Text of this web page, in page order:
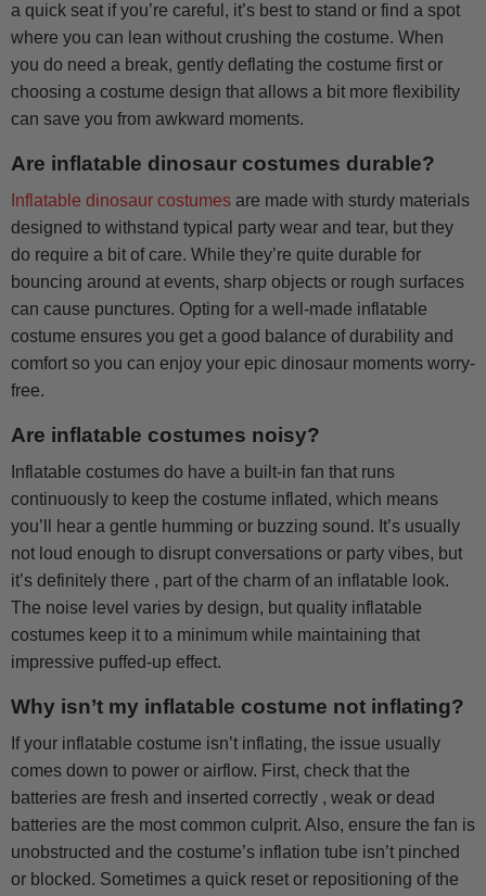
a quick seat if you’re careful, it’s best to stand or find a spot
where you can lean without crushing the costume. When
you do need a break, gently deflating the costume first or
choosing a costume design that allows a bit more flexibility
can save you from awkward moments.
Are inflatable dinosaur costumes durable?
Inflatable dinosaur costumes are made with sturdy materials
designed to withstand typical party wear and tear, but they
do require a bit of care. While they’re quite durable for
bouncing around at events, sharp objects or rough surfaces
can cause punctures. Opting for a well-made inflatable
costume ensures you get a good balance of durability and
comfort so you can enjoy your epic dinosaur moments worry-
free.
Are inflatable costumes noisy?
Inflatable costumes do have a built-in fan that runs
continuously to keep the costume inflated, which means
you’ll hear a gentle humming or buzzing sound. It’s usually
not loud enough to disrupt conversations or party vibes, but
it’s definitely there , part of the charm of an inflatable look.
The noise level varies by design, but quality inflatable
costumes keep it to a minimum while maintaining that
impressive puffed-up effect.
Why isn’t my inflatable costume not inflating?
If your inflatable costume isn’t inflating, the issue usually
comes down to power or airflow. First, check that the
batteries are fresh and inserted correctly , weak or dead
batteries are the most common culprit. Also, ensure the fan is
unobstructed and the costume’s inflation tube isn’t pinched
or blocked. Sometimes a quick reset or repositioning of the